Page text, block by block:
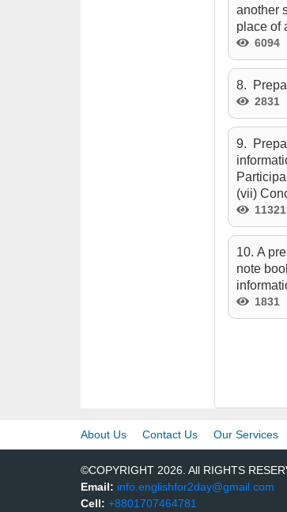
another
place of
6094
8.
2831
9.
(vii)
10. A
note
1831
About Us Contact Us Our Services
©COPYRIGHT 2026. All RIGHTS
Email: info.englishfor2day@gmail.com
Cell: +8801707464781